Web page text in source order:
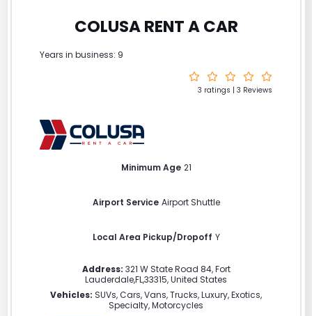
COLUSA RENT A CAR
Years in business: 9
3 ratings | 3 Reviews
Minimum Age 21
Airport Service Airport Shuttle
Local Area Pickup/Dropoff Y
Address: 321 W State Road 84,Fort
Lauderdale,FL,33315,United States
Vehicles: SUVs, Cars, Vans, Trucks, Luxury, Exotics,
Specialty, Motorcycles